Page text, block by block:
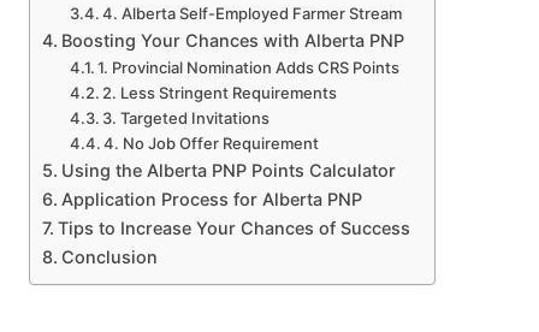
4. Alberta Self-Employed Farmer Stream
Boosting Your Chances with Alberta PNP
1. Provincial Nomination Adds CRS Points
2. Less Stringent Requirements
3. Targeted Invitations
4. No Job Offer Requirement
Using the Alberta PNP Points Calculator
Application Process for Alberta PNP
Tips to Increase Your Chances of Success
Conclusion